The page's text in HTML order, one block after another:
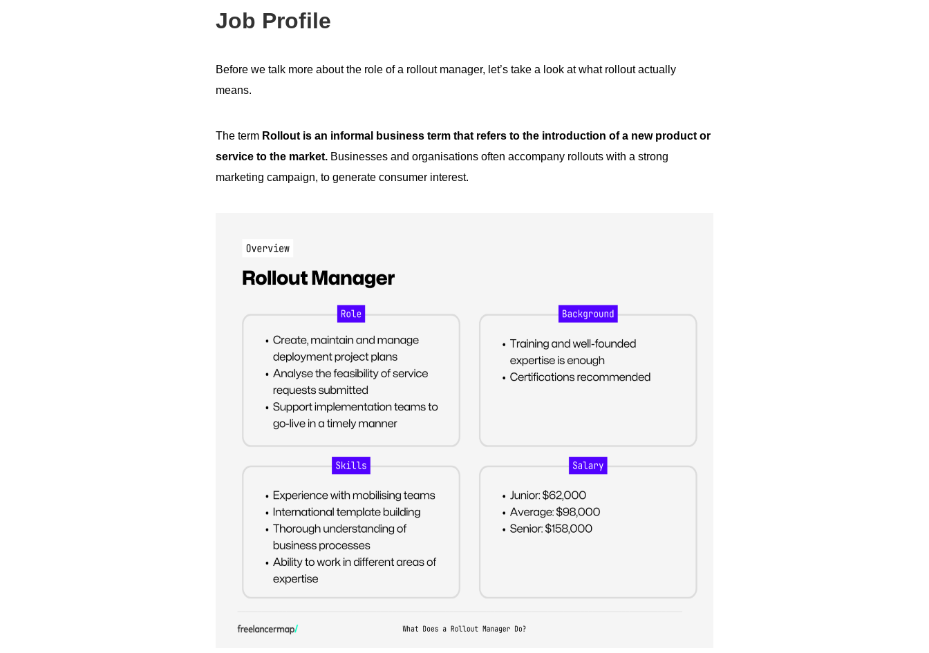
Job Profile
Before we talk more about the role of a rollout manager, let’s take a look at what rollout actually
means.
The term Rollout is an informal business term that refers to the introduction of a new product or
service to the market. Businesses and organisations often accompany rollouts with a strong
marketing campaign, to generate consumer interest.